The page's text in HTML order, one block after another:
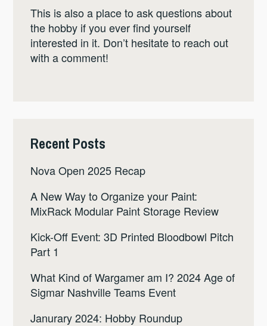
This is also a place to ask questions about
the hobby if you ever find yourself
interested in it. Don’t hesitate to reach out
with a comment!
Recent Posts
Nova Open 2025 Recap
A New Way to Organize your Paint:
MixRack Modular Paint Storage Review
Kick-Off Event: 3D Printed Bloodbowl Pitch
Part 1
What Kind of Wargamer am I? 2024 Age of
Sigmar Nashville Teams Event
Janurary 2024: Hobby Roundup